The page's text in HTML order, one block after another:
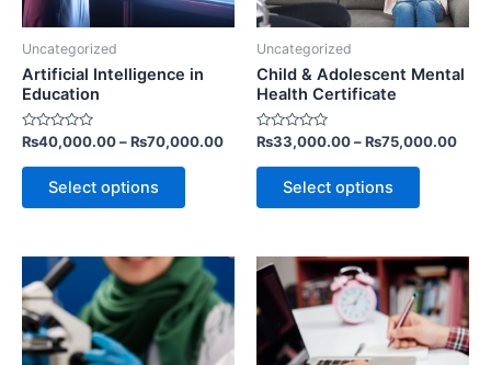
Uncategorized
Artificial Intelligence in
Education
Rated
out
₨40,000.00–₨70,000.00
Select options
may
chosen
product
page
Uncategorized
Child & Adolescent Mental
Health Certificate
Rated
out
₨33,000.00–₨75,000.00
Select options
may
chosen
product
page